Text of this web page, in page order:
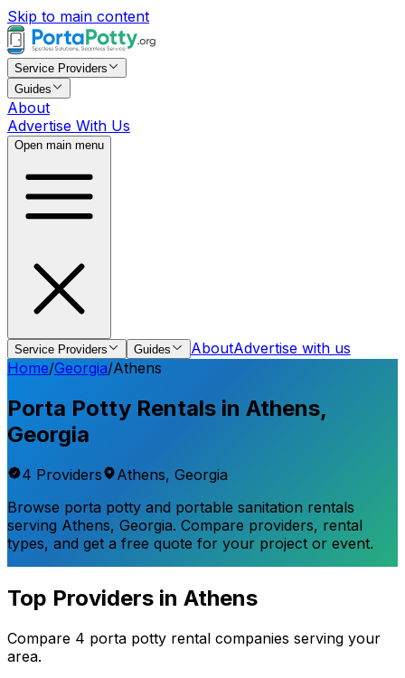
Skip to main content
Service Providers
Guides
About
Advertise With Us
Open main menu
Service Providers Guides AboutAdvertise with us
Home/Georgia/Athens
Porta Potty Rentals in Athens,
Georgia
4 Providers Athens, Georgia
Browse porta potty and portable sanitation rentals
serving Athens, Georgia. Compare providers, rental
types, and get a free quote for your project or event.
Top Providers in Athens
Compare 4 porta potty rental companies serving your
area.